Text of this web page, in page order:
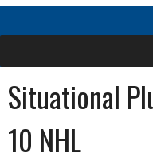
Situational
10 NHL